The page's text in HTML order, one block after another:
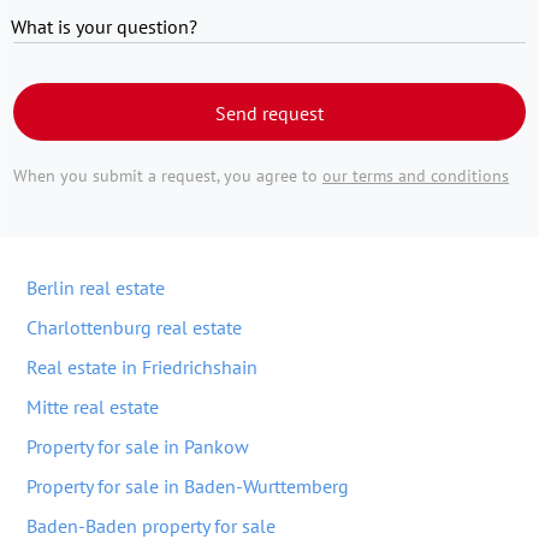
What is your question?
Send request
When you submit a request, you agree to our terms and conditions
Berlin real estate
Charlottenburg real estate
Real estate in Friedrichshain
Mitte real estate
Property for sale in Pankow
Property for sale in Baden-Wurttemberg
Baden-Baden property for sale